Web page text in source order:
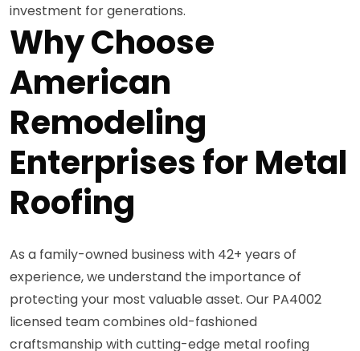
investment for generations.
Why Choose
American
Remodeling
Enterprises for Metal
Roofing
As a family-owned business with 42+ years of
experience, we understand the importance of
protecting your most valuable asset. Our PA4002
licensed team combines old-fashioned
craftsmanship with cutting-edge metal roofing